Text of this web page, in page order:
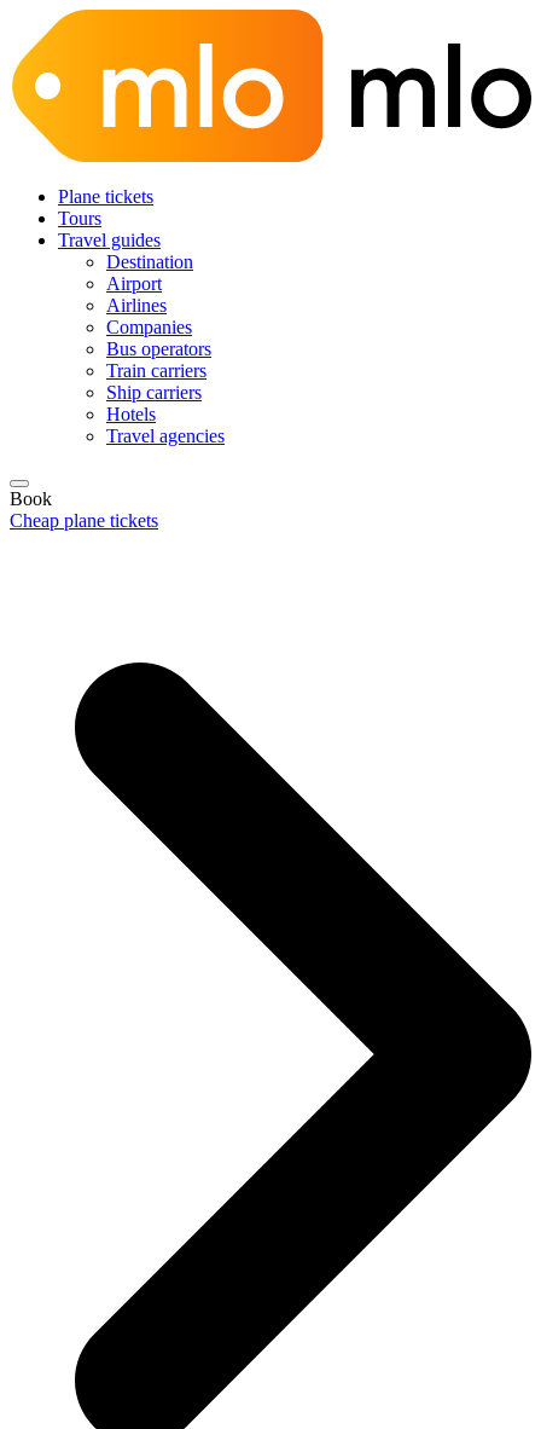
Plane tickets
Tours
Travel guides
Destination
Airport
Airlines
Companies
Bus operators
Train carriers
Ship carriers
Hotels
Travel agencies
Book
Cheap plane tickets